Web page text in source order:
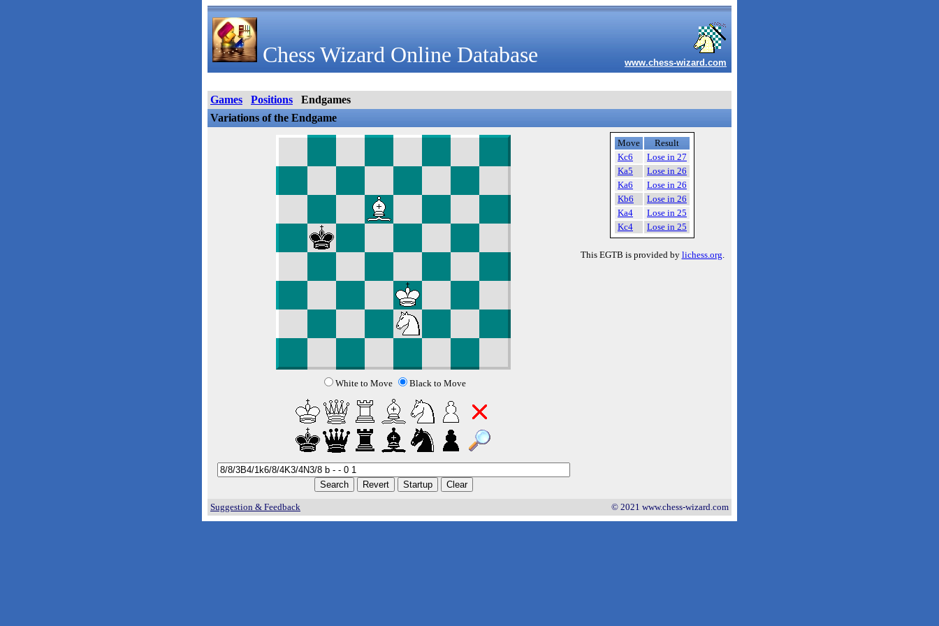
Chess Wizard Online Database www.chess-wizard.com
Games Positions
Endgames
Variations of the Endgame
White to Move Black to Move
Move
Result
Kc6
Lose in 27
Ka5
Lose in 26
Ka6
Lose in 26
Kb6
Lose in 26
Ka4
Lose in 25
Kc4
Lose in 25
This EGTB is provided by lichess.org.
Suggestion & Feedback © 2021 www.chess-wizard.com